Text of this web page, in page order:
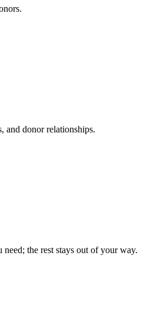
and donor relationships.
the rest stays out of your way.